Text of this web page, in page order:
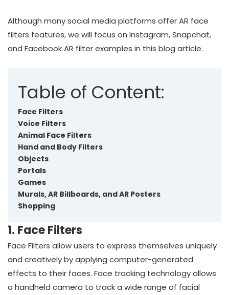
Although many social media platforms offer AR face
filters features, we will focus on Instagram, Snapchat,
and Facebook AR filter examples in this blog article.
Table of Content:
Face Filters
Voice Filters
Animal Face Filters
Hand and Body Filters
Objects
Portals
Games
Murals, AR Billboards, and AR Posters
Shopping
1. Face Filters
Face Filters allow users to express themselves uniquely
and creatively by applying computer-generated
effects to their faces. Face tracking technology allows
a handheld camera to track a wide range of facial